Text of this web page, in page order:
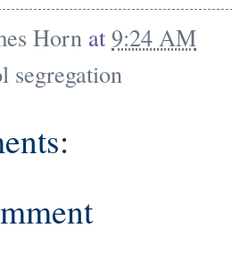
Horn at 9:24 AM
segregation